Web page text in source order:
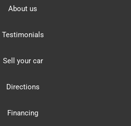
About us
Testimonials
Sell your car
Directions
Financing